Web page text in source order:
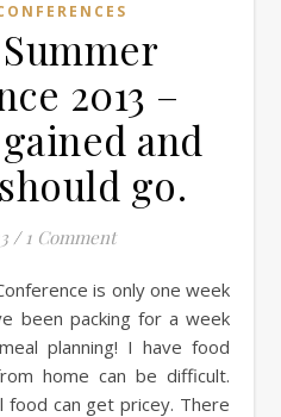
2013 –
and
go.
/ 1 Comment
been packing for a week
planning! I have food
home can be difficult.
can get pricey. There